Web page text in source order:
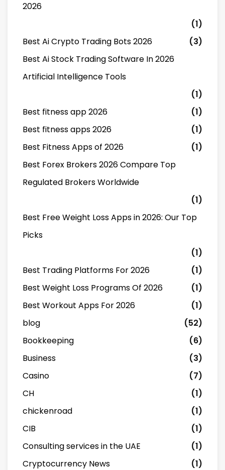
2026
(1)
Best Ai Crypto Trading Bots 2026
(3)
Best Ai Stock Trading Software In 2026
Artificial Intelligence Tools
(1)
Best fitness app 2026
(1)
Best fitness apps 2026
(1)
Best Fitness Apps of 2026
(1)
Best Forex Brokers 2026 Compare Top
Regulated Brokers Worldwide
(1)
Best Free Weight Loss Apps in 2026: Our Top
Picks
(1)
Best Trading Platforms For 2026
(1)
Best Weight Loss Programs Of 2026
(1)
Best Workout Apps For 2026
(1)
blog
(52)
Bookkeeping
(6)
Business
(3)
Casino
(7)
CH
(1)
chickenroad
(1)
CIB
(1)
Consulting services in the UAE
(1)
Cryptocurrency News
(1)